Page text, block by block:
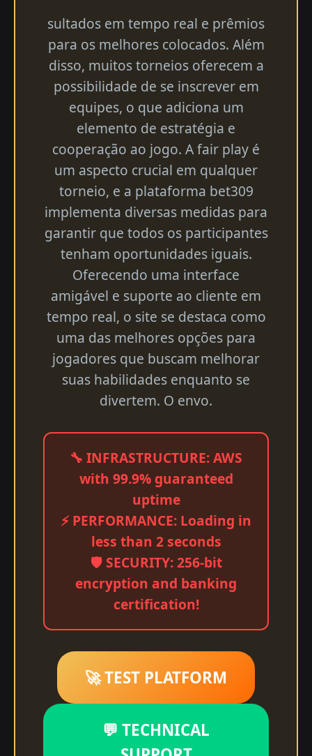
sultados em tempo real e prêmios
para os melhores colocados. Além
disso, muitos torneios oferecem a
possibilidade de se inscrever em
equipes, o que adiciona um
elemento de estratégia e
cooperação ao jogo. A fair play é
um aspecto crucial em qualquer
torneio, e a plataforma bet309
implementa diversas medidas para
garantir que todos os participantes
tenham oportunidades iguais.
Oferecendo uma interface
amigável e suporte ao cliente em
tempo real, o site se destaca como
uma das melhores opções para
jogadores que buscam melhorar
suas habilidades enquanto se
divertem. O envo.
🔧 INFRASTRUCTURE: AWS
with 99.9% guaranteed
uptime
⚡ PERFORMANCE: Loading in
less than 2 seconds
🛡️ SECURITY: 256-bit
encryption and banking
certification!
🚀 TEST PLATFORM
💬 TECHNICAL